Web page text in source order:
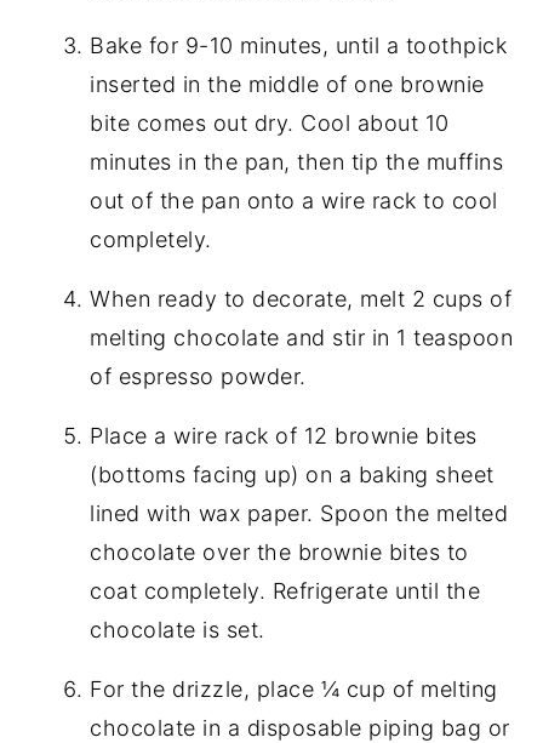
Bake for 9-10 minutes, until a toothpick
inserted in the middle of one brownie
bite comes out dry. Cool about 10
minutes in the pan, then tip the muffins
out of the pan onto a wire rack to cool
completely.
When ready to decorate, melt 2 cups of
melting chocolate and stir in 1 teaspoon
of espresso powder.
Place a wire rack of 12 brownie bites
(bottoms facing up) on a baking sheet
lined with wax paper. Spoon the melted
chocolate over the brownie bites to
coat completely. Refrigerate until the
chocolate is set.
For the drizzle, place ¼ cup of melting
chocolate in a disposable piping bag or